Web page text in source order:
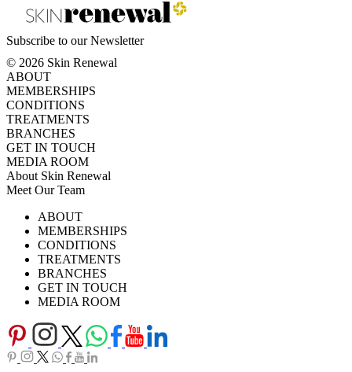
Subscribe to our Newsletter
© 2026 Skin Renewal
ABOUT
MEMBERSHIPS
CONDITIONS
TREATMENTS
BRANCHES
GET IN TOUCH
MEDIA ROOM
About Skin Renewal
Meet Our Team
Careers
Download Brochure
TV SeriesABOUT
MEMBERSHIPS
CONDITIONS
TREATMENTS
BRANCHES
GET IN TOUCH
MEDIA ROOM